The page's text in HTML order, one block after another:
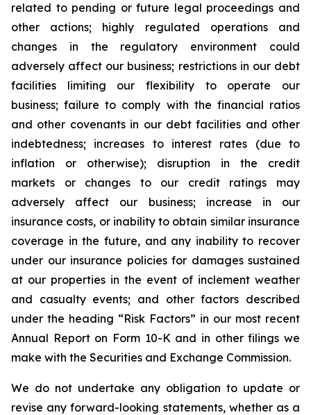
related to pending or future legal proceedings and
other actions; highly regulated operations and
changes in the regulatory environment could
adversely affect our business; restrictions in our debt
facilities limiting our flexibility to operate our
business; failure to comply with the financial ratios
and other covenants in our debt facilities and other
indebtedness; increases to interest rates (due to
inflation or otherwise); disruption in the credit
markets or changes to our credit ratings may
adversely affect our business; increase in our
insurance costs, or inability to obtain similar insurance
coverage in the future, and any inability to recover
under our insurance policies for damages sustained
at our properties in the event of inclement weather
and casualty events; and other factors described
under the heading “Risk Factors” in our most recent
Annual Report on Form 10-K and in other filings we
make with the Securities and Exchange Commission.
We do not undertake any obligation to update or
revise any forward-looking statements, whether as a